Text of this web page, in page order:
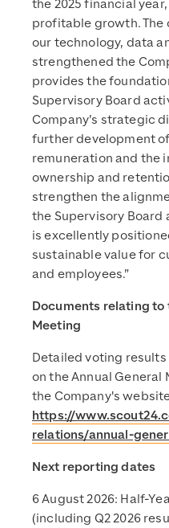
the 2025 financial
profitable growth. The
our technology, data
strengthened the
provides the
Supervisory Board
Company’s strategic
further development
remuneration and the
ownership and
strengthen the
the Supervisory Board
is excellently
sustainable value for
and employees.”
Documents relating to
Meeting
Detailed voting
on the Annual General
the Company's
https://
relations/annual-
Next reporting dates
6 August 2026: Half-
(including Q2 2026